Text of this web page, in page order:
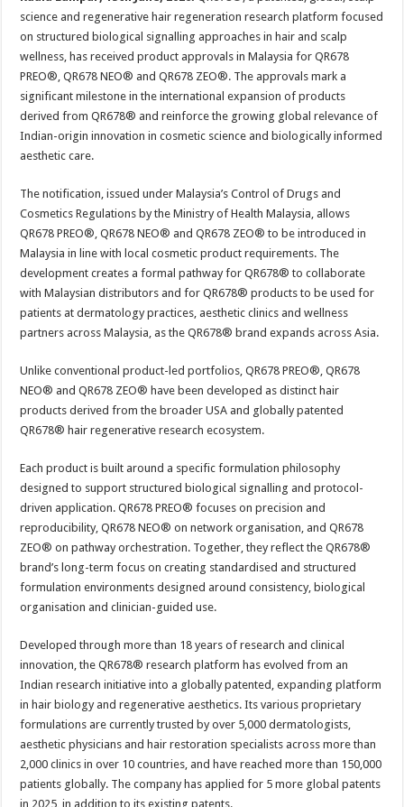
at
sA
p
p
e
b
o
o
k
tt
er
er
es
t
ar
e
science and regenerative hair regeneration research platform focused
on structured biological signalling approaches in hair and scalp
wellness, has received product approvals in Malaysia for QR678
PREO®, QR678 NEO® and QR678 ZEO®. The approvals mark a
significant milestone in the international expansion of products
derived from QR678® and reinforce the growing global relevance of
Indian-origin innovation in cosmetic science and biologically informed
aesthetic care.
The notification, issued under Malaysia’s Control of Drugs and
Cosmetics Regulations by the Ministry of Health Malaysia, allows
QR678 PREO®, QR678 NEO® and QR678 ZEO® to be introduced in
Malaysia in line with local cosmetic product requirements. The
development creates a formal pathway for QR678® to collaborate
with Malaysian distributors and for QR678® products to be used for
patients at dermatology practices, aesthetic clinics and wellness
partners across Malaysia, as the QR678® brand expands across Asia.
Unlike conventional product-led portfolios, QR678 PREO®, QR678
NEO® and QR678 ZEO® have been developed as distinct hair
products derived from the broader USA and globally patented
QR678® hair regenerative research ecosystem.
Each product is built around a specific formulation philosophy
designed to support structured biological signalling and protocol-
driven application. QR678 PREO® focuses on precision and
reproducibility, QR678 NEO® on network organisation, and QR678
ZEO® on pathway orchestration. Together, they reflect the QR678®
brand’s long-term focus on creating standardised and structured
formulation environments designed around consistency, biological
organisation and clinician-guided use.
Developed through more than 18 years of research and clinical
innovation, the QR678® research platform has evolved from an
Indian research initiative into a globally patented, expanding platform
in hair biology and regenerative aesthetics. Its various proprietary
formulations are currently trusted by over 5,000 dermatologists,
aesthetic physicians and hair restoration specialists across more than
2,000 clinics in over 10 countries, and have reached more than 150,000
patients globally. The company has applied for 5 more global patents
in 2025, in addition to its existing patents.